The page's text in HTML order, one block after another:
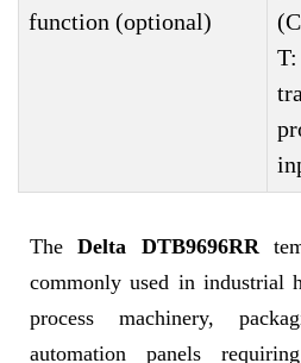
function (optional)
TheDelta DTB9696RR
commonly used in industrial
process machinery,
automation panels